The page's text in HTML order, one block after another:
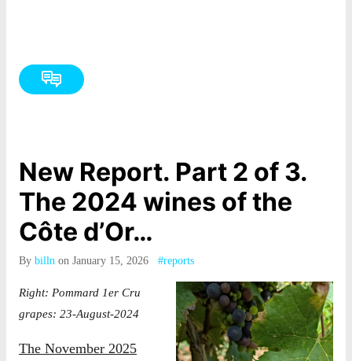
New Report. Part 2 of 3.
The 2024 wines of the
Côte d’Or…
By billn on January 15, 2026 #reports
Right: Pommard 1er Cru
grapes: 23-August-2024
The November 2025